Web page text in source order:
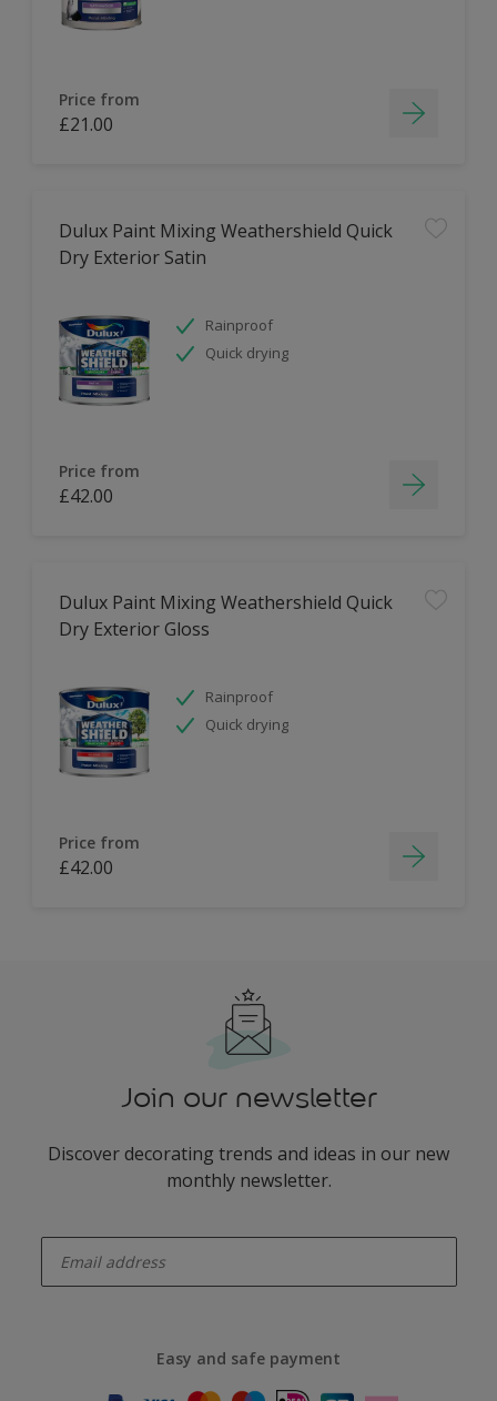
Price from
£21.00
Dulux Paint Mixing Weathershield Quick
Dry Exterior Satin
Rainproof
Quick drying
Price from
£42.00
Dulux Paint Mixing Weathershield Quick
Dry Exterior Gloss
Rainproof
Quick drying
Price from
£42.00
Join our newsletter
Discover decorating trends and ideas in our new
monthly newsletter.
Easy and safe payment